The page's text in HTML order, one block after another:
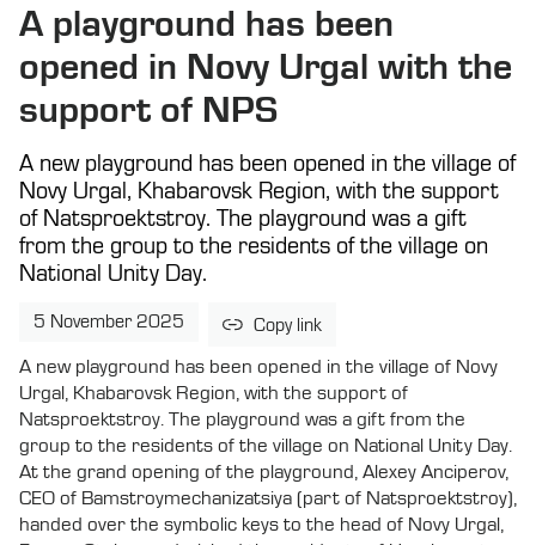
A playground has been
opened in Novy Urgal with the
support of NPS
A new playground has been opened in the village of
Novy Urgal, Khabarovsk Region, with the support
of Natsproektstroy. The playground was a gift
from the group to the residents of the village on
National Unity Day.
5 November 2025 Copy link
A new playground has been opened in the village of Novy
Urgal, Khabarovsk Region, with the support of
Natsproektstroy. The playground was a gift from the
group to the residents of the village on National Unity Day.
At the grand opening of the playground, Alexey Anciperov,
CEO of Bamstroymechanizatsiya (part of Natsproektstroy),
handed over the symbolic keys to the head of Novy Urgal,